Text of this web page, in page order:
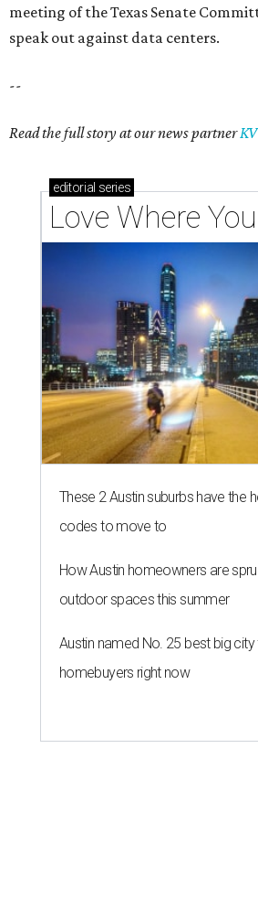
meeting of the Texas Senate
speak out against data centers.
--
Read the full story at our news partner
editorial series
Love Where
These 2 Austin suburbs have the
codes to move to
How Austin homeowners are
outdoor spaces this summer
Austin named No. 25 best big
homebuyers right now